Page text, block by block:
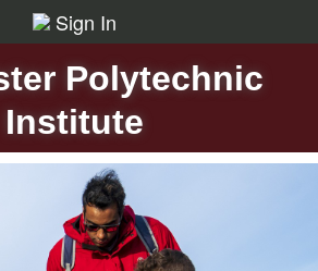
Sign In
Polytechnic
Institute